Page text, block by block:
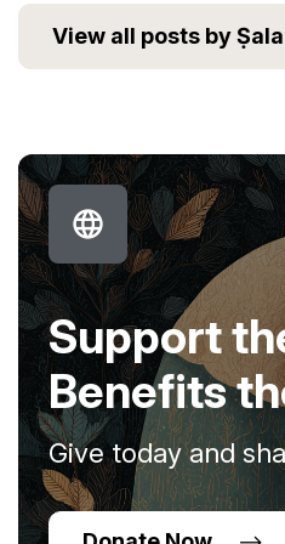
View all posts by
Support
Benefits
Give today and